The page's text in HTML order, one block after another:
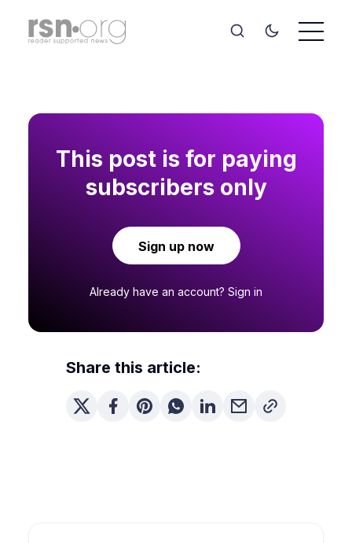
This post is for paying
subscribers only
Sign up now
Already have an account? Sign in
Share this article: